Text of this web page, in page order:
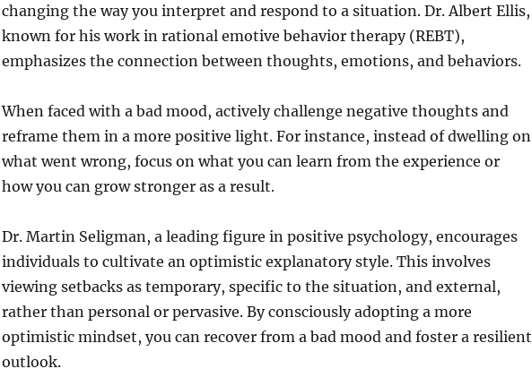
changing the way you interpret and respond to a situation. Dr. Albert Ellis,
known for his work in rational emotive behavior therapy (REBT),
emphasizes the connection between thoughts, emotions, and behaviors.
When faced with a bad mood, actively challenge negative thoughts and
reframe them in a more positive light. For instance, instead of dwelling on
what went wrong, focus on what you can learn from the experience or
how you can grow stronger as a result.
Dr. Martin Seligman, a leading figure in positive psychology, encourages
individuals to cultivate an optimistic explanatory style. This involves
viewing setbacks as temporary, specific to the situation, and external,
rather than personal or pervasive. By consciously adopting a more
optimistic mindset, you can recover from a bad mood and foster a resilient
outlook.